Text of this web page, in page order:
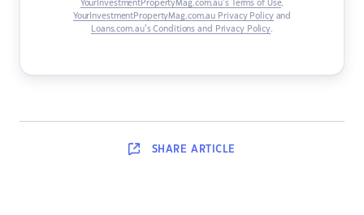
YourInvestmentPropertyMag.com.au’s Terms of Use,
YourInvestmentPropertyMag.com.au Privacy Policyand
Loans.com.au’s Conditions and Privacy Policy.
SHARE ARTICLE